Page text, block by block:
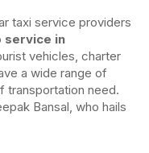
taxi service providers
service in
vehicles, charter
a wide range of
transportation need.
Bansal, who hails